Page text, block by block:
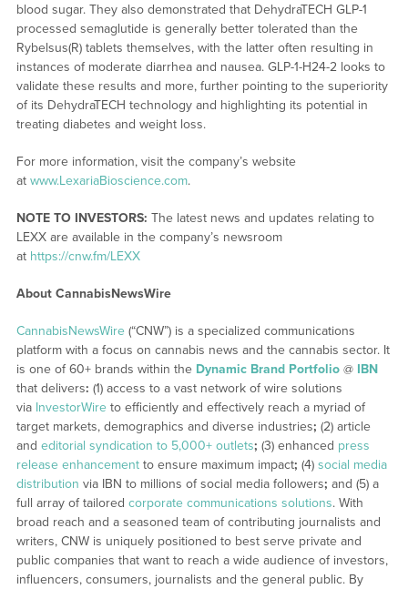
blood sugar. They also demonstrated that DehydraTECH GLP-1
processed semaglutide is generally better tolerated than the
Rybelsus(R) tablets themselves, with the latter often resulting in
instances of moderate diarrhea and nausea. GLP-1-H24-2 looks to
validate these results and more, further pointing to the superiority
of its DehydraTECH technology and highlighting its potential in
treating diabetes and weight loss.
For more information, visit the company’s website
at www.LexariaBioscience.com.
NOTE TO INVESTORS: The latest news and updates relating to
LEXX are available in the company’s newsroom
at https://cnw.fm/LEXX
About CannabisNewsWire
CannabisNewsWire(“CNW”) is a specialized communications
platform with a focus on cannabis news and the cannabis sector. It
is one of 60+ brands within the Dynamic Brand Portfolio@ IBN
that delivers: (1) access to a vast network of wire solutions
via InvestorWireto efficiently and effectively reach a myriad of
target markets, demographics and diverse industries; (2) article
and editorial syndication to 5,000+ outlets; (3) enhanced press
release enhancementto ensure maximum impact; (4) social media
distribution via IBN to millions of social media followers; and (5) a
full array of tailored corporate communications solutions. With
broad reach and a seasoned team of contributing journalists and
writers, CNW is uniquely positioned to best serve private and
public companies that want to reach a wide audience of investors,
influencers, consumers, journalists and the general public. By